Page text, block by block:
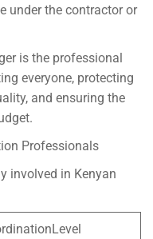
under the contractor or
is the professional
everyone, protecting
and ensuring the
Professionals
involved in Kenyan